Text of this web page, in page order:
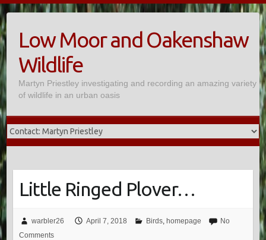
Skip
to
contentLow Moor and Oakenshaw
Wildlife
Martyn Priestley investigating and recording an amazing variety
of wildlife in an urban oasis
Little Ringed Plover…
warbler26 April 7, 2018 Birds, homepage
No
Comments